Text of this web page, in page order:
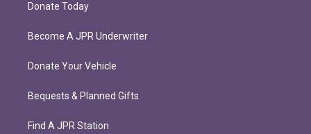
Donate Today
Become A JPR Underwriter
Donate Your Vehicle
Bequests & Planned Gifts
Find A JPR Station